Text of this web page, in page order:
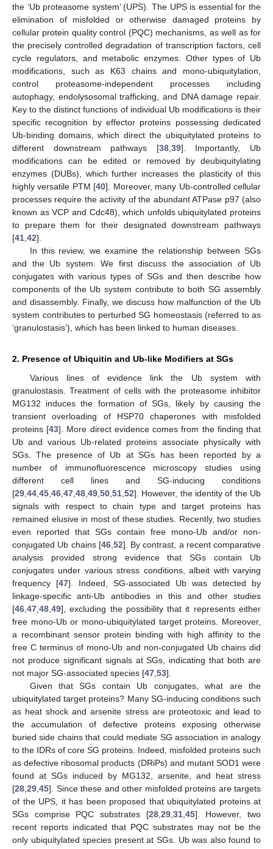
the ‘Ub proteasome system’ (UPS). The UPS is essential for the
elimination of misfolded or otherwise damaged proteins by
cellular protein quality control (PQC) mechanisms, as well as for
the precisely controlled degradation of transcription factors, cell
cycle regulators, and metabolic enzymes. Other types of Ub
modifications, such as K63 chains and mono-ubiquitylation,
control proteasome-independent processes including
autophagy, endolysosomal trafficking, and DNA damage repair.
Key to the distinct functions of individual Ub modifications is their
specific recognition by effector proteins possessing dedicated
Ub-binding domains, which direct the ubiquitylated proteins to
different downstream pathways [38, 39]. Importantly, Ub
modifications can be edited or removed by deubiquitylating
enzymes (DUBs), which further increases the plasticity of this
highly versatile PTM [40]. Moreover, many Ub-controlled cellular
processes require the activity of the abundant ATPase p97 (also
known as VCP and Cdc48), which unfolds ubiquitylated proteins
to prepare them for their designated downstream pathways
[41 42].
In this review, we examine the relationship between SGs
and the Ub system. We first discuss the association of Ub
conjugates with various types of SGs and then describe how
components of the Ub system contribute to both SG assembly
and disassembly. Finally, we discuss how malfunction of the Ub
system contributes to perturbed SG homeostasis (referred to as
‘granulostasis’), which has been linked to human diseases.
2. Presence of Ubiquitin and Ub-like Modifiers at SGs
Various lines of evidence link the Ub system with
granulostasis. Treatment of cells with the proteasome inhibitor
MG132 induces the formation of SGs, likely by causing the
transient overloading of HSP70 chaperones with misfolded
proteins [43]. More direct evidence comes from the finding that
Ub and various Ub-related proteins associate physically with
SGs. The presence of Ub at SGs has been reported by a
number of immunofluorescence microscopy studies using
different cell lines and SG-inducing conditions
[29 44 45 46 47 48 49 50 51 52]. However, the identity of the Ub
signals with respect to chain type and target proteins has
remained elusive in most of these studies. Recently, two studies
even reported that SGs contain free mono-Ub and/or non-
conjugated Ub chains [46, 52]. By contrast, a recent comparative
analysis provided strong evidence that SGs contain Ub
conjugates under various stress conditions, albeit with varying
frequency [47]. Indeed, SG-associated Ub was detected by
linkage-specific anti-Ub antibodies in this and other studies
[46 47 48 49], excluding the possibility that it represents either
free mono-Ub or mono-ubiquitylated target proteins. Moreover,
a recombinant sensor protein binding with high affinity to the
free C terminus of mono-Ub and non-conjugated Ub chains did
not produce significant signals at SGs, indicating that both are
not major SG-associated species [47 53].
Given that SGs contain Ub conjugates, what are the
ubiquitylated target proteins? Many SG-inducing conditions such
as heat shock and arsenite stress are proteotoxic and lead to
the accumulation of defective proteins exposing otherwise
buried side chains that could mediate SG association in analogy
to the IDRs of core SG proteins. Indeed, misfolded proteins such
as defective ribosomal products (DRiPs) and mutant SOD1 were
found at SGs induced by MG132, arsenite, and heat stress
[28 29 45]. Since these and other misfolded proteins are targets
of the UPS, it has been proposed that ubiquitylated proteins at
SGs comprise PQC substrates [28, 29, 31, 45]. However, two
recent reports indicated that PQC substrates may not be the
only ubiquitylated species present at SGs. Ub was also found to